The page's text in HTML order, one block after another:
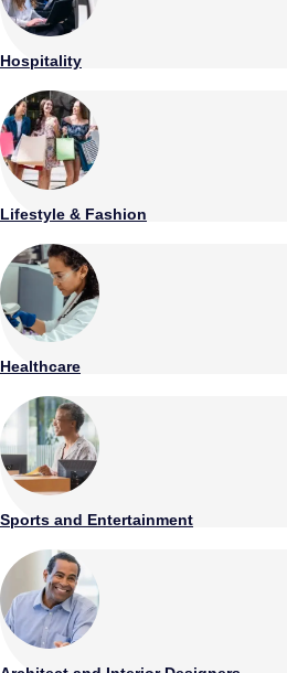
Hospitality
Lifestyle & Fashion
Healthcare
Sports and Entertainment